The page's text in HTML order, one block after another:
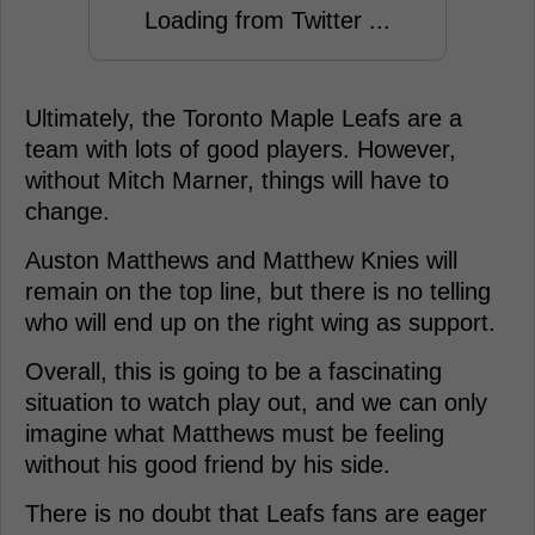
Loading from Twitter ...
Ultimately, the Toronto Maple Leafs are a
team with lots of good players. However,
without Mitch Marner, things will have to
change.
Auston Matthews and Matthew Knies will
remain on the top line, but there is no telling
who will end up on the right wing as support.
Overall, this is going to be a fascinating
situation to watch play out, and we can only
imagine what Matthews must be feeling
without his good friend by his side.
There is no doubt that Leafs fans are eager